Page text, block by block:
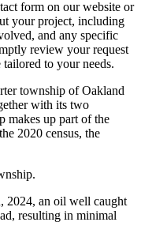
form on our website or
your project, including
and any specific
review your request
to your needs.
township of Oakland
with its two
makes up part of the
2020 census, the
2024, an oil well caught
resulting in minimal